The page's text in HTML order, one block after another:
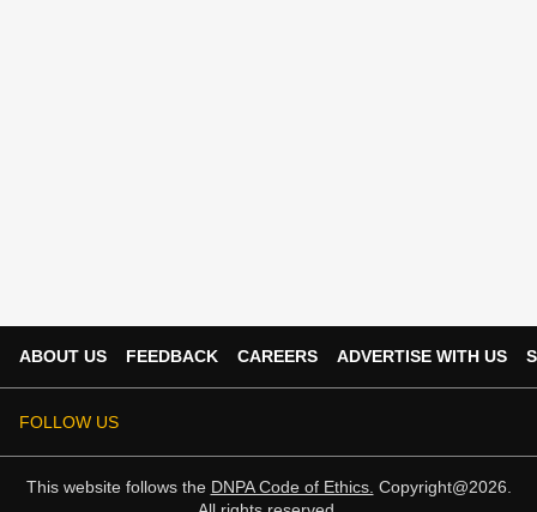
ABOUT US FEEDBACK CAREERS ADVERTISE WITH US
FOLLOW US
This website follows the DNPA Code of Ethics. Copyright@2026.